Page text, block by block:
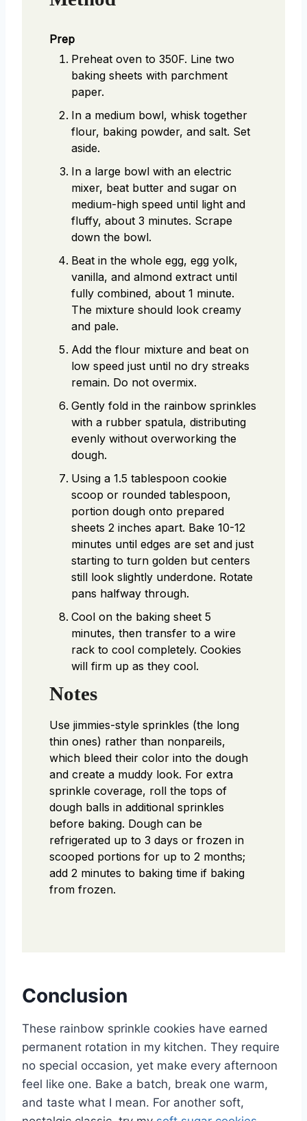
Prep
Preheat oven to 350F. Line two
baking sheets with parchment
paper.
In a medium bowl, whisk together
flour, baking powder, and salt. Set
aside.
In a large bowl with an electric
mixer, beat butter and sugar on
medium-high speed until light and
fluffy, about 3 minutes. Scrape
down the bowl.
Beat in the whole egg, egg yolk,
vanilla, and almond extract until
fully combined, about 1 minute.
The mixture should look creamy
and pale.
Add the flour mixture and beat on
low speed just until no dry streaks
remain. Do not overmix.
Gently fold in the rainbow sprinkles
with a rubber spatula, distributing
evenly without overworking the
dough.
Using a 1.5 tablespoon cookie
scoop or rounded tablespoon,
portion dough onto prepared
sheets 2 inches apart. Bake 10-12
minutes until edges are set and just
starting to turn golden but centers
still look slightly underdone. Rotate
pans halfway through.
Cool on the baking sheet 5
minutes, then transfer to a wire
rack to cool completely. Cookies
will firm up as they cool.
Notes
Use jimmies-style sprinkles (the long
thin ones) rather than nonpareils,
which bleed their color into the dough
and create a muddy look. For extra
sprinkle coverage, roll the tops of
dough balls in additional sprinkles
before baking. Dough can be
refrigerated up to 3 days or frozen in
scooped portions for up to 2 months;
add 2 minutes to baking time if baking
from frozen.
Conclusion
These rainbow sprinkle cookies have earned
permanent rotation in my kitchen. They require
no special occasion, yet make every afternoon
feel like one. Bake a batch, break one warm,
and taste what I mean. For another soft,